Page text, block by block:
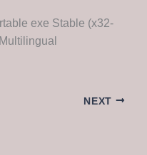
exe Stable (x32-
NEXT